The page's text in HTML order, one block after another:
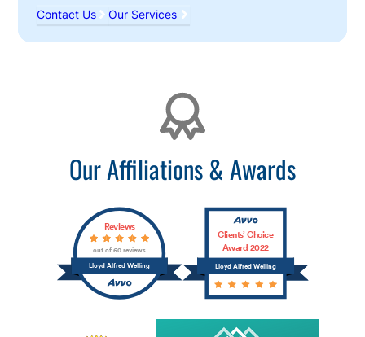
Contact Us Our Services
Our Affiliations & Awards
Lloyd Alfred Welling
Reviews
out of 60 reviews
Lloyd Alfred Welling
Clients’ Choice
Award 2022